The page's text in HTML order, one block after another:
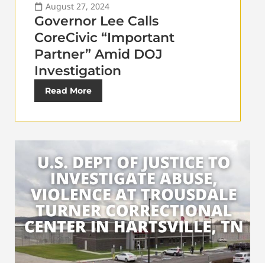
August 27, 2024
Governor Lee Calls
CoreCivic “Important
Partner” Amid DOJ
Investigation
Read More